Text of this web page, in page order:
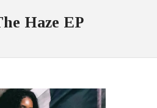
Haze EP